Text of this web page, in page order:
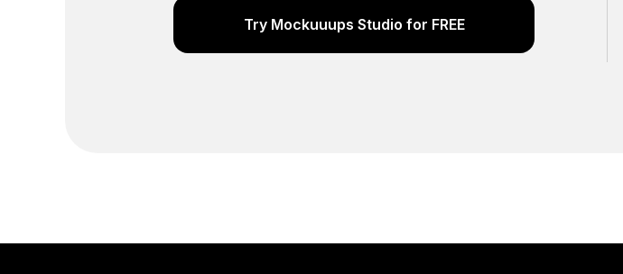
Try Mockuuups Studio for FREE